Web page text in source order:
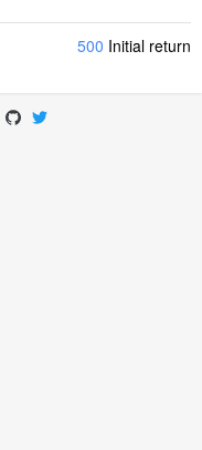
500 Initial return